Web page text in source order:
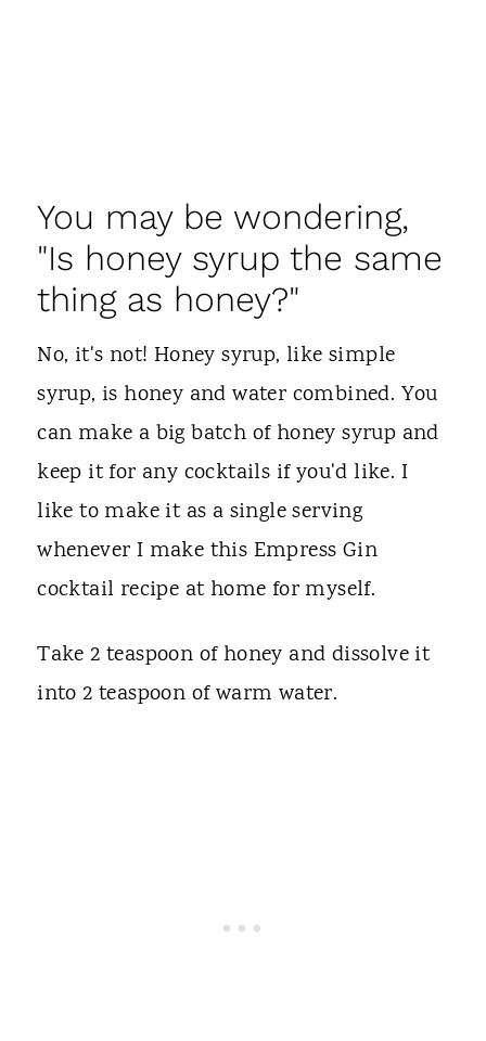
You may be wondering,
"Is honey syrup the same
thing as honey?"
No, it's not! Honey syrup, like simple
syrup, is honey and water combined. You
can make a big batch of honey syrup and
keep it for any cocktails if you'd like. I
like to make it as a single serving
whenever I make this Empress Gin
cocktail recipe at home for myself.
Take 2 teaspoon of honey and dissolve it
into 2 teaspoon of warm water.